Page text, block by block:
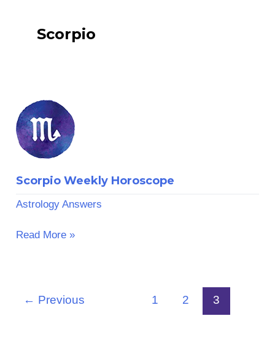
Scorpio
Scorpio Weekly Horoscope
Astrology Answers
Scorpio
Weekly
Horoscope
Read More »
← Previous 1 2 3